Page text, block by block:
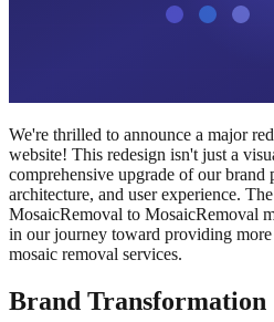
We're thrilled to announce a major
website! This redesign isn't just a
comprehensive upgrade of our brand
architecture, and user experience.
MosaicRemoval to MosaicRemoval
in our journey toward providing
mosaic removal services.
Brand Transformation